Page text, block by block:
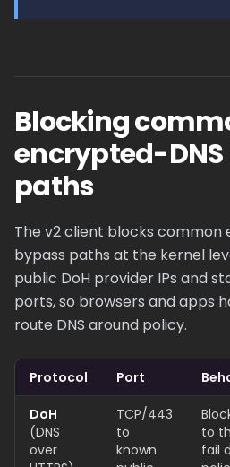
Blocking
encrypted-
paths
The v2 client blocks common
bypass paths at the kernel
public DoH provider IPs and
ports, so browsers and apps
route DNS around policy.
Protocol Port
DoH
(DNS
over
TCP/443
to
known
to
fail